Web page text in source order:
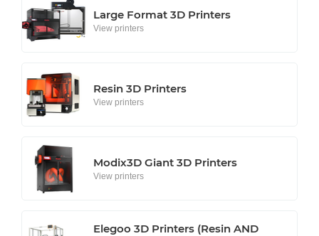
Large Format 3D Printers
View printers
Resin 3D Printers
View printers
Modix3D Giant 3D Printers
View printers
Elegoo 3D Printers (Resin AND